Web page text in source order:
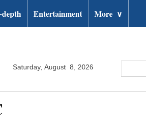
Entertainment More ∨
Saturday, August 8, 2026